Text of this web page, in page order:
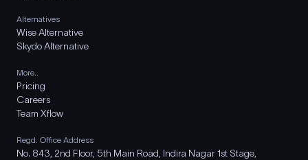
Alternatives
Wise Alternative
Skydo Alternative
More..
Pricing
Careers
Team Xflow
Regd. Office Address
No. 843, 2nd Floor, 5th Main Road, Indira Nagar 1st Stage,